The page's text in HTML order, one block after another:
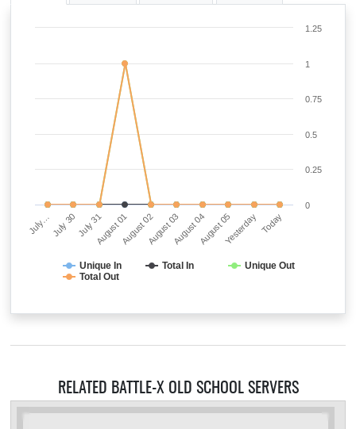
Unique In Total In
Unique Out
Total Out
July…July 30July 31August 01August 02August 03August 04August 05Yesterday Today
0
0.25
0.5
0.75
1
1.25
RELATED BATTLE-X OLD SCHOOL SERVERS